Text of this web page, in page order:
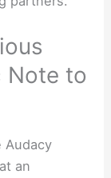
Note to
Audacy
an